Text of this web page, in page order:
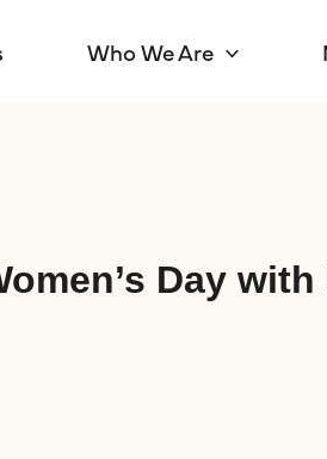
Who We Are
Day